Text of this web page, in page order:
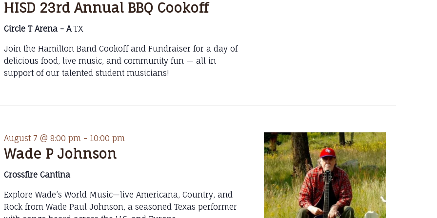
HISD 23rd Annual BBQ Cookoff
Circle T Arena - ATX
Join the Hamilton Band Cookoff and Fundraiser for a day of
delicious food, live music, and community fun — all in
support of our talented student musicians!
Wade P Johnson
August 7 @ 8:00 pm - 10:00 pm
Crossfire Cantina
Explore Wade’s World Music—live Americana, Country, and
Rock from Wade Paul Johnson, a seasoned Texas performer